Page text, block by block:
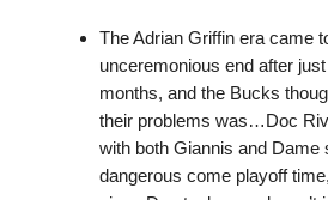
The Adrian Griffin era came
unceremonious end after
months, and the Bucks
their problems was…Doc
with both Giannis and Dame
dangerous come playoff